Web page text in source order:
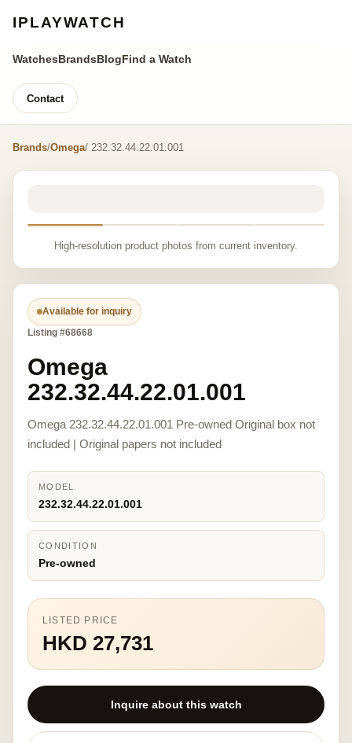
IPLAYWATCH
WatchesBrandsBlogFind a Watch
Contact
Brands/Omega/ 232.32.44.22.01.001
High-resolution product photos from current inventory.
Available for inquiry
Listing #68668
Omega
232.32.44.22.01.001
Omega 232.32.44.22.01.001 Pre-owned Original box not
included | Original papers not included
MODEL
232.32.44.22.01.001
CONDITION
Pre-owned
LISTED PRICE
HKD 27,731
Inquire about this watch